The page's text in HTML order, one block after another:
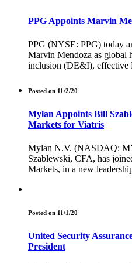
PPG Appoints Marvin
PPG (NYSE: PPG) today
Marvin Mendoza as global
inclusion (DE&I), effective
Posted on 11/2/20
Mylan Appoints Bill
Markets for Viatris
Mylan N.V. (NASDAQ:
Szablewski, CFA, has
Markets, in a new
Posted on 11/1/20
United Security
President